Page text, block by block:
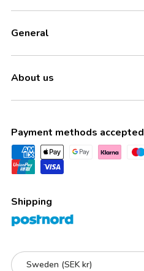
General
About us
Payment methods accepted
Shipping
Country/Region
Sweden (SEK kr)